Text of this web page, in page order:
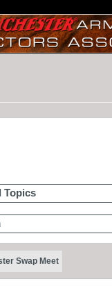
Topics
Swap Meet